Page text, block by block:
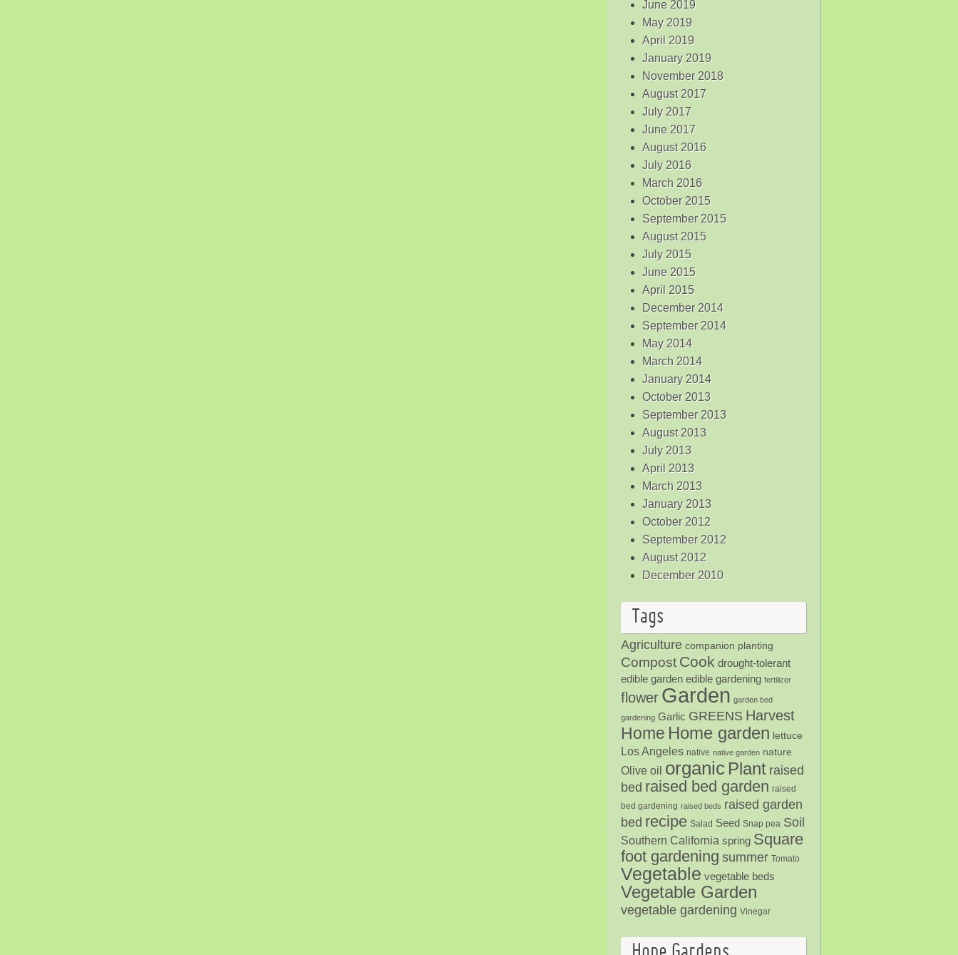
June 2019
May 2019
April 2019
January 2019
November 2018
August 2017
July 2017
June 2017
August 2016
July 2016
March 2016
October 2015
September 2015
August 2015
July 2015
June 2015
April 2015
December 2014
September 2014
May 2014
March 2014
January 2014
October 2013
September 2013
August 2013
July 2013
April 2013
March 2013
January 2013
October 2012
September 2012
August 2012
December 2010
Tags
Agriculture companion planting
Compost Cook drought-tolerant
edible garden edible gardening fertilizer
flower Garden garden bed
gardening Garlic GREENS Harvest
Home Home garden lettuce
Los Angeles native native garden nature
Olive oil organic Plant raised
bed raised bed garden raised
bed gardening raised beds raised garden
bed recipe Salad Seed Snap pea Soil
Southern California spring Square
foot gardening summer Tomato
Vegetable vegetable beds
Vegetable Garden
vegetable gardening Vinegar